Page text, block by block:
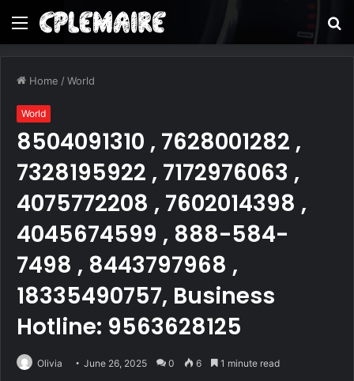
Menu
Home /World
World
8504091310 , 7628001282 ,
7328195922 , 7172976063 ,
4075772208 , 7602014398 ,
4045674599 , 888-584-
7498 , 8443797968 ,
18335490757, Business
Hotline: 9563628125
Olivia June 26, 2025 0 6 1 minute read